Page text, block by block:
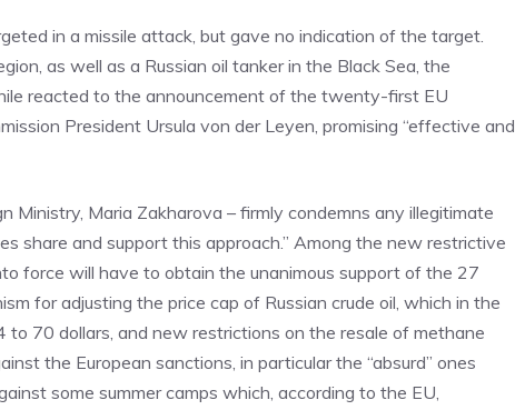
in a missile attack, but gave no indication of the target.
as well as a Russian oil tanker in the Black Sea, the
reacted to the announcement of the twenty-first EU
President Ursula von der Leyen, promising “effective and
Ministry, Maria Zakharova – firmly condemns any illegitimate
share and support this approach.” Among the new restrictive
force will have to obtain the unanimous support of the 27
for adjusting the price cap of Russian crude oil, which in the
70 dollars, and new restrictions on the resale of methane
the European sanctions, in particular the “absurd” ones
some summer camps which, according to the EU,